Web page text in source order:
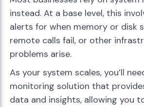
instead. At a base level, this
alerts for when memory or disk
remote calls fail, or other
problems arise.
As your system scales, you’ll
monitoring solution that
data and insights, allowing you